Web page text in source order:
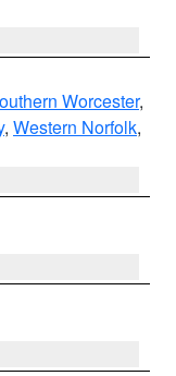
Worcester,
, Western Norfolk,